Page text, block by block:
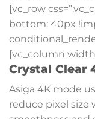
[vc_row
bottom: 40px
[vc_column
Crystal Clear
Asiga 4K mode
reduce pixel size